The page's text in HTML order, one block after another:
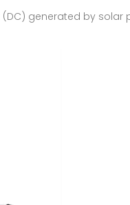
generated by solar